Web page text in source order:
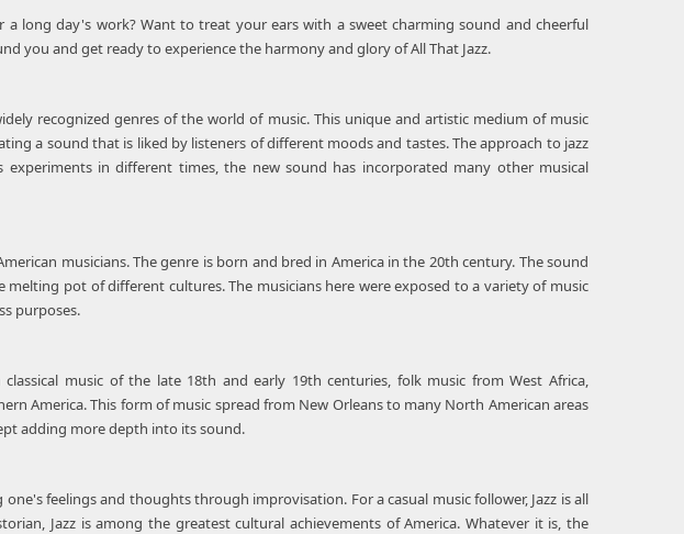
long day's work? Want to treat your ears with a sweet charming sound and cheerful
you and get ready to experience the harmony and glory of All That Jazz.
recognized genres of the world of music. This unique and artistic medium of music
a sound that is liked by listeners of different moods and tastes. The approach to jazz
in different times, the new sound has incorporated many other musical
musicians. The genre is born and bred in America in the 20th century. The sound
melting pot of different cultures. The musicians here were exposed to a variety of music
purposes.
music of the late 18th and early 19th centuries, folk music from West Africa,
America. This form of music spread from New Orleans to many North American areas
adding more depth into its sound.
feelings and thoughts through improvisation. For a casual music follower, Jazz is all
Jazz is among the greatest cultural achievements of America. Whatever it is, the